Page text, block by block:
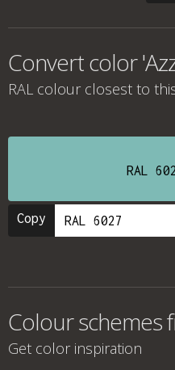
Convert color
RAL colour closest to
RAL
Copy
Colour schemes
Get color inspiration